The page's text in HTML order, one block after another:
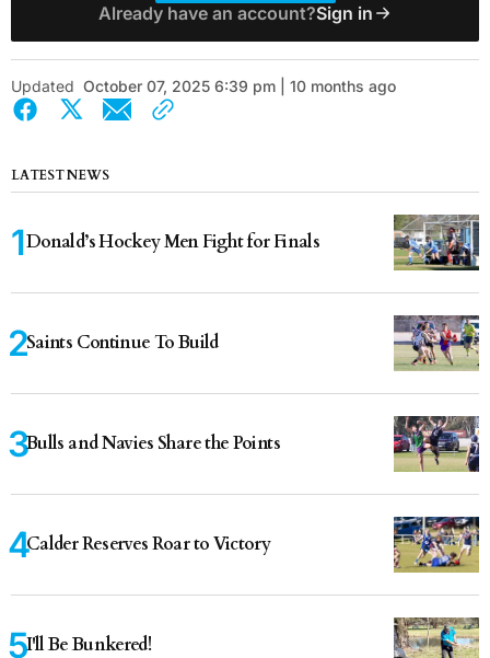
Already have an account?Sign in
Updated October 07, 2025 6:39 pm | 10 months ago
LATEST NEWS
Donald’s Hockey Men Fight for Finals
Saints Continue To Build
Bulls and Navies Share the Points
Calder Reserves Roar to Victory
I'll Be Bunkered!